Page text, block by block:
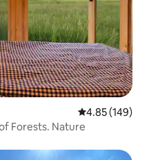
4.85 out of 5
4.85 (149)
Forests. Nature